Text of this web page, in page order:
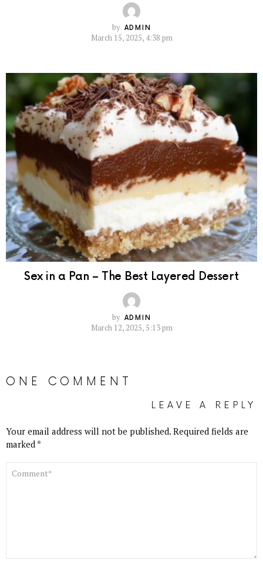
by ADMIN
March 15, 2025, 4:38 pm
Sex in a Pan – The Best Layered Dessert
by ADMIN
March 12, 2025, 5:13 pm
ONE COMMENT
LEAVE A REPLY
Your email address will not be published. Required fields are
marked *